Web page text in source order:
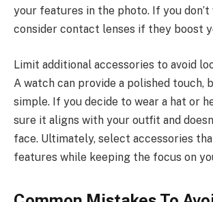
your features in the photo. If you don’t
consider contact lenses if they boost
Limit additional accessories to avoid
A watch can provide a polished touch,
simple. If you decide to wear a hat or
sure it aligns with your outfit and
face. Ultimately, select accessories
features while keeping the focus on